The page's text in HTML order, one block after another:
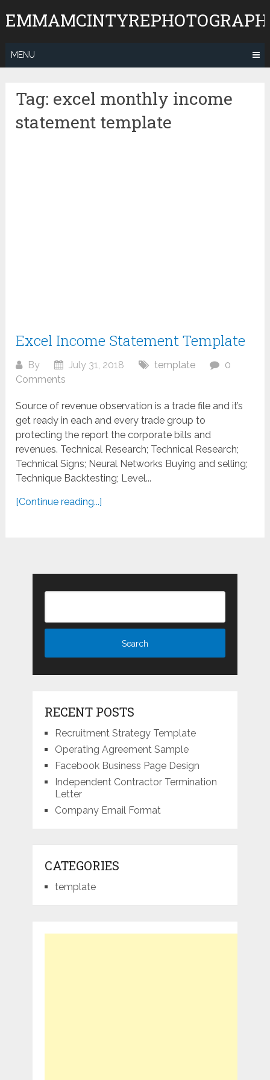
to
MENU
Tag: excel monthly income
statement template
Excel Income Statement Template
By July 31, 2018 template
0
Comments
Source of revenue observation is a trade file and it’s
get ready in each and every trade group to
protecting the report the corporate bills and
revenues. Technical Research; Technical Research;
Technical Signs; Neural Networks Buying and selling;
Technique Backtesting; Level...
[Continue reading...]
RECENT POSTS
Recruitment Strategy Template
Operating Agreement Sample
Facebook Business Page Design
Independent Contractor Termination
Letter
Company Email Format
CATEGORIES
template